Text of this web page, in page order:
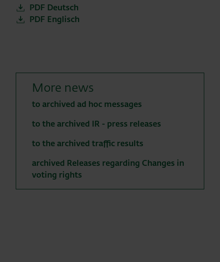
PDF Deutsch
PDF Englisch
More news
to archived ad hoc messages
to the archived IR - press releases
to the archived traffic results
archived Releases regarding Changes in
voting rights